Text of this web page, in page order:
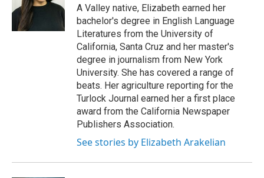
A Valley native, Elizabeth earned her
bachelor's degree in English Language
Literatures from the University of
California, Santa Cruz and her master's
degree in journalism from New York
University. She has covered a range of
beats. Her agriculture reporting for the
Turlock Journal earned her a first place
award from the California Newspaper
Publishers Association.
See stories by Elizabeth Arakelian